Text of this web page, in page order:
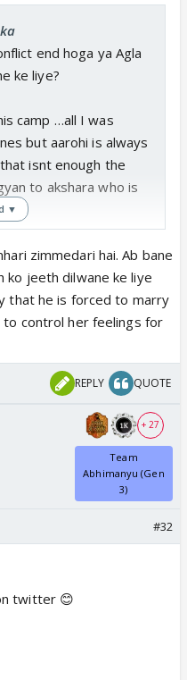
end hoga ya Agla
ke liye?
camp …all I was
but aarohi is always
isnt enough the
to akshara who is
▼
zimmedari hai. Ab bane
ko jeeth dilwane ke liye
that he is forced to marry
to control her feelings for
REPLY QUOTE
+ 27
Team
Abhimanyu (Gen
3)
#32
twitter 😊